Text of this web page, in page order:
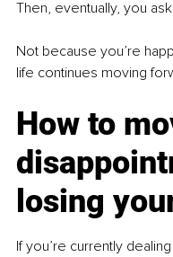
Then, eventually, you
Not because you’re
life continues moving
How to
losing
If you’re currently